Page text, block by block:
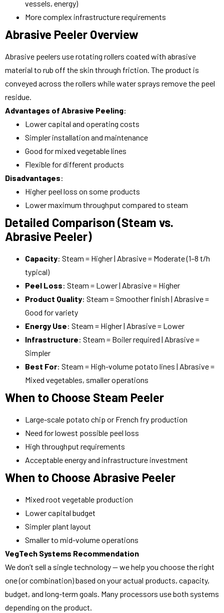
vessels, energy)
More complex infrastructure requirements
Abrasive Peeler Overview
Abrasive peelers use rotating rollers coated with abrasive
material to rub off the skin through friction. The product is
conveyed across the rollers while water sprays remove the peel
residue.
Advantages of Abrasive Peeling:
Lower capital and operating costs
Simpler installation and maintenance
Good for mixed vegetable lines
Flexible for different products
Disadvantages:
Higher peel loss on some products
Lower maximum throughput compared to steam
Detailed Comparison (Steam vs.
Abrasive Peeler)
Capacity: Steam = Higher | Abrasive = Moderate (1–8 t/h
typical)
Peel Loss: Steam = Lower | Abrasive = Higher
Product Quality: Steam = Smoother finish | Abrasive =
Good for variety
Energy Use: Steam = Higher | Abrasive = Lower
Infrastructure: Steam = Boiler required | Abrasive =
Simpler
Best For: Steam = High-volume potato lines | Abrasive =
Mixed vegetables, smaller operations
When to Choose Steam Peeler
Large-scale potato chip or French fry production
Need for lowest possible peel loss
High throughput requirements
Acceptable energy and infrastructure investment
When to Choose Abrasive Peeler
Mixed root vegetable production
Lower capital budget
Simpler plant layout
Smaller to mid-volume operations
VegTech Systems Recommendation
We don’t sell a single technology — we help you choose the right
one (or combination) based on your actual products, capacity,
budget, and long-term goals. Many processors use both systems
depending on the product.